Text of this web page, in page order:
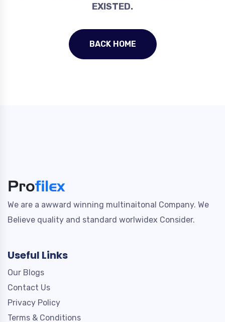
EXISTED.
BACK HOME
We are a awward winning multinaitonal Company. We
Believe quality and standard worlwidex Consider.
Useful Links
Our Blogs
Contact Us
Privacy Policy
Terms & Conditions